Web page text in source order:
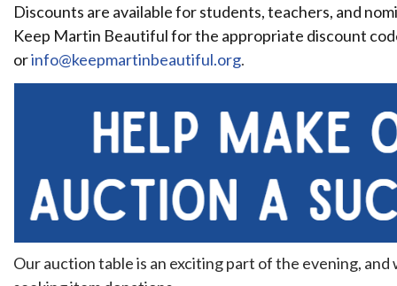
Discounts are available for students, teachers, and
Keep Martin Beautiful for the appropriate discount
orinfo@keepmartinbeautiful.org.
Our auction table is an exciting part of the evening,